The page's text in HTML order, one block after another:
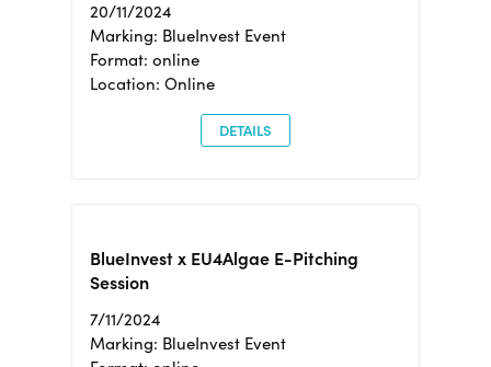
20/11/2024
Marking: BlueInvest Event
Format: online
Location: Online
DETAILS
BlueInvest x EU4Algae E-Pitching
Session
7/11/2024
Marking: BlueInvest Event